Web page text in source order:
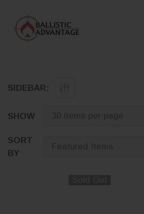
SIDEBAR:
SHOW
SORT
BY